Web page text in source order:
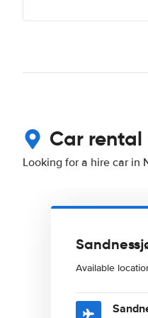
Car rental
Looking for a hire car in
Available